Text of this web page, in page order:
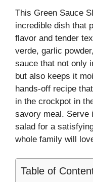
This Green Sauce
incredible dish that
flavor and tender
verde, garlic
sauce that not only
but also keeps it
hands-off recipe
in the crockpot in
savory meal. Serve
salad for a
whole family will
Table of